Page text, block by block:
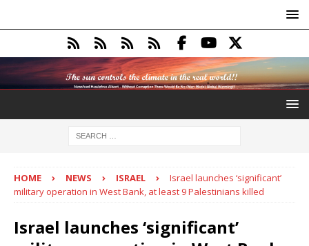
HOME NEWS ISRAEL
Israel launches ‘significant’
military operation in West Bank, at least 9 Palestinians killed
Israel launches ‘significant’